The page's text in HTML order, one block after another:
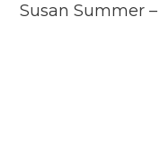
Susan Summer –